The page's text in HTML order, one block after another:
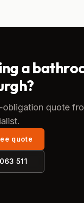
a
obligation quote
quote
511